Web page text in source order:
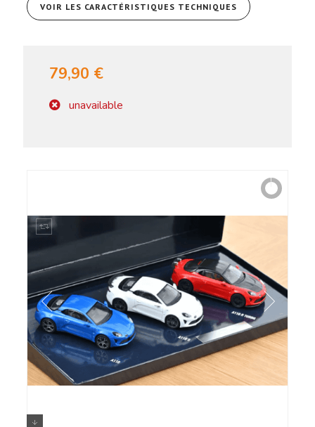
VOIR LES CARACTÉRISTIQUES TECHNIQUES
79,90 €
unavailable